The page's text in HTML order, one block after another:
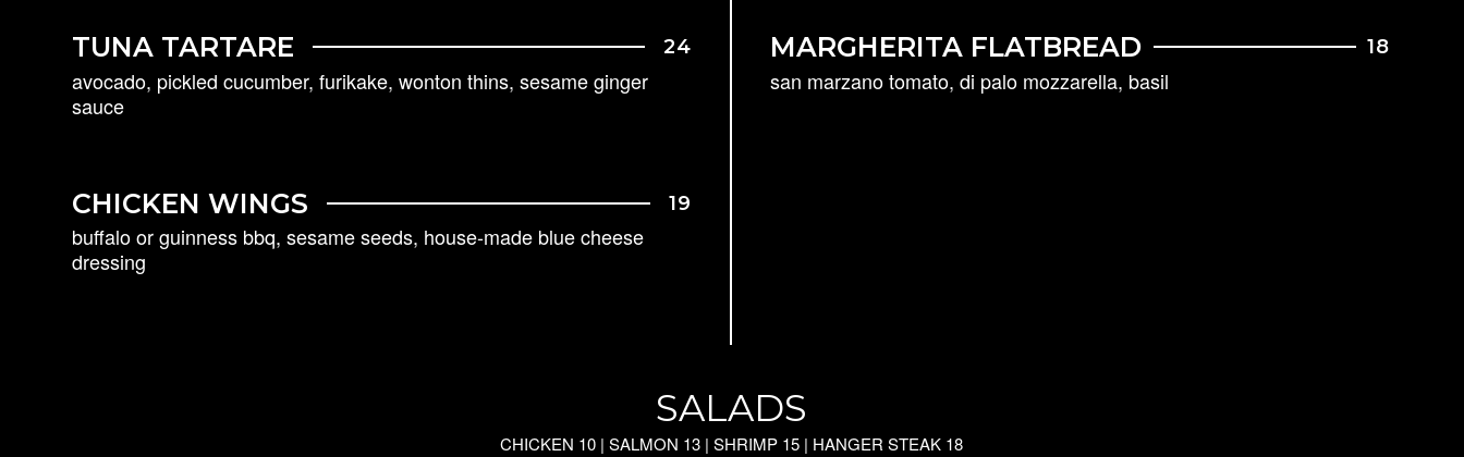
TUNA TARTARE 24
avocado, pickled cucumber, furikake, wonton thins, sesame ginger
sauce
CHICKEN WINGS 19
buffalo or guinness bbq, sesame seeds, house-made blue cheese
dressing
MARGHERITA FLATBREAD 18
san marzano tomato, di palo mozzarella, basil
SALADS
CHICKEN 10 | SALMON 13 | SHRIMP 15 | HANGER STEAK 18